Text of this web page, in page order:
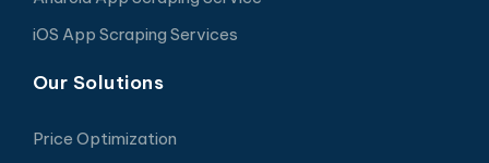
iOS App Scraping Services
Our Solutions
Price Optimization